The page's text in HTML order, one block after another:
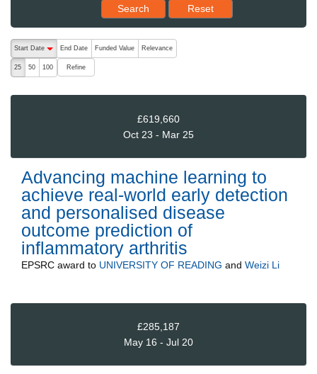
Search Reset results to starting set
Reset
The following are buttons which change the sort order, pressing
Start Date
End Date Funded Value Relevance
25 50 100 Refine
£619,660
Oct 23 - Mar 25
Advancing machine learning to
achieve real-world early detection
and personalised disease
outcome prediction of
inflammatory arthritis
EPSRC award to UNIVERSITY OF READING and Weizi Li
£285,187
May 16 - Jul 20